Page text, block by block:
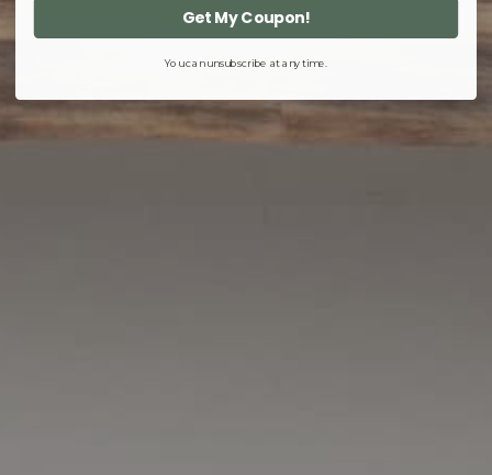
Get My Coupon!
You can unsubscribe at any time.